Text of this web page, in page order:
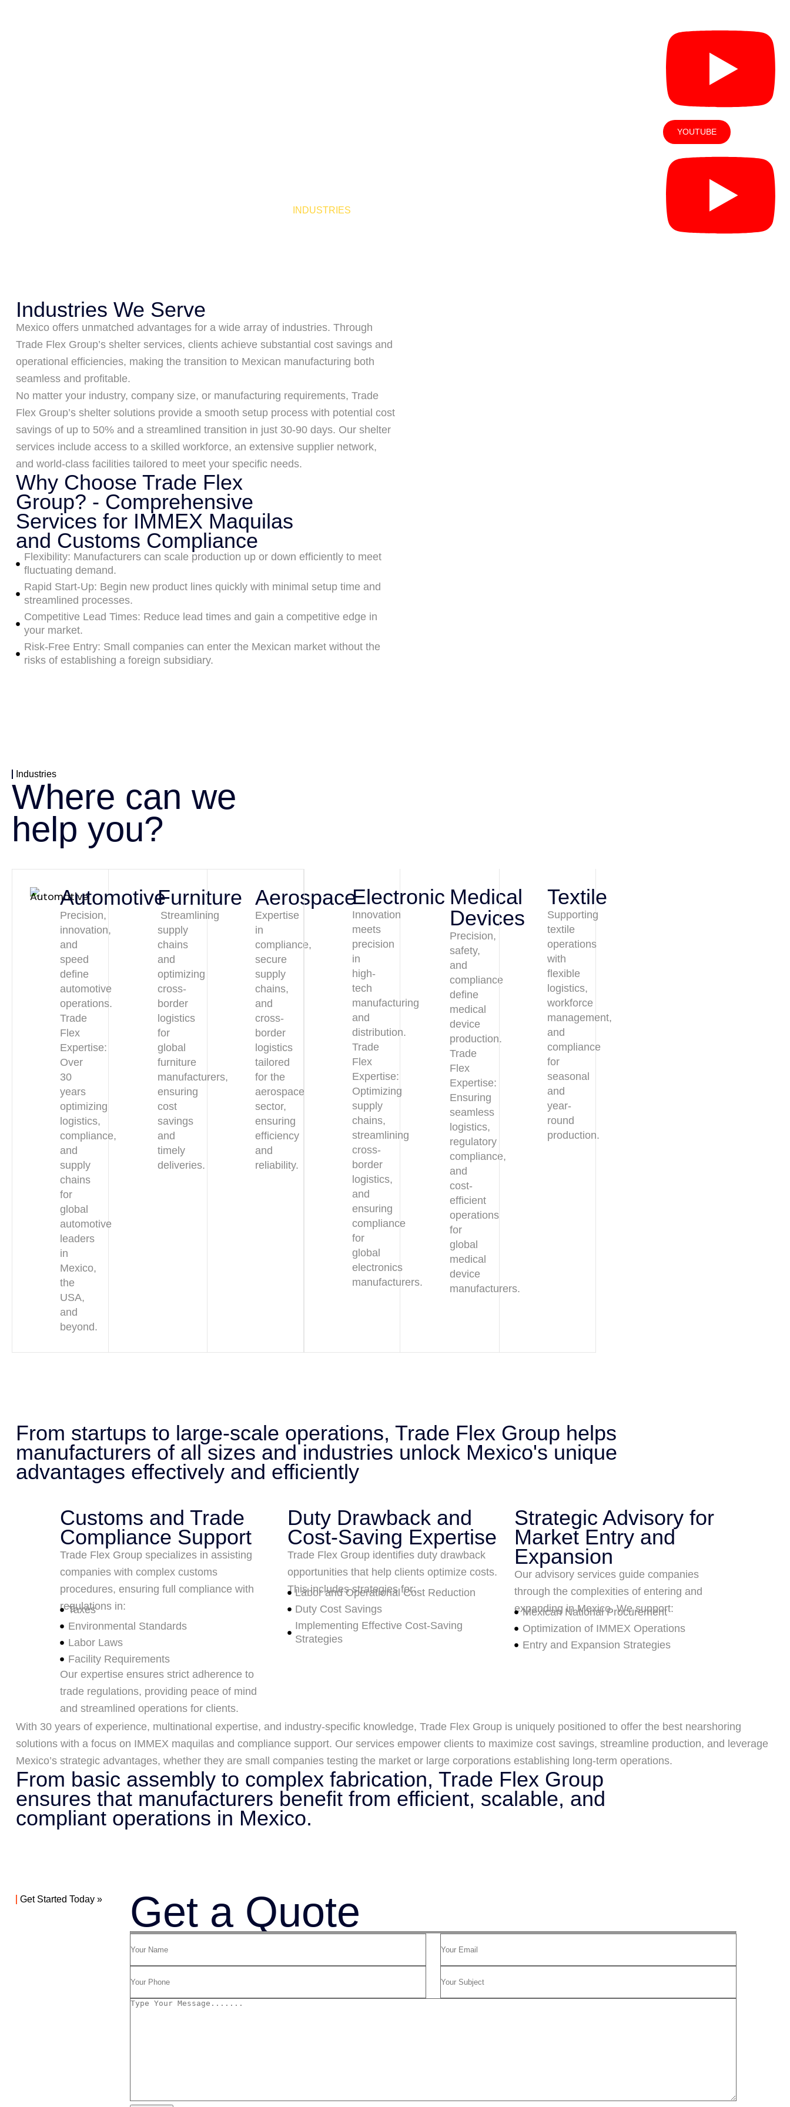
INDUSTRIES
YOUTUBE
Trade Flex Group: Solutions
Industries We Serve
Mexico offers unmatched advantages for a wide array of industries. Through
Trade Flex Group’s shelter services, clients achieve substantial cost savings and
operational efficiencies, making the transition to Mexican manufacturing both
seamless and profitable.
No matter your industry, company size, or manufacturing requirements, Trade
Flex Group’s shelter solutions provide a smooth setup process with potential cost
savings of up to 50% and a streamlined transition in just 30-90 days. Our shelter
services include access to a skilled workforce, an extensive supplier network,
and world-class facilities tailored to meet your specific needs.
Why Choose Trade Flex
Group? - Comprehensive
Services for IMMEX Maquilas
and Customs Compliance
Flexibility: Manufacturers can scale production up or down efficiently to meet
fluctuating demand.
Rapid Start-Up: Begin new product lines quickly with minimal setup time and
streamlined processes.
Competitive Lead Times: Reduce lead times and gain a competitive edge in
your market.
Risk-Free Entry: Small companies can enter the Mexican market without the
risks of establishing a foreign subsidiary.
Industries
Where can we
help you?
Automotive
Precision,
innovation,
and
speed
define
automotive
operations.
Trade
Flex
Expertise:
Over
30
years
optimizing
logistics,
compliance,
and
supply
chains
for
global
automotive
leaders
in
Mexico,
the
USA,
and
beyond.
Furniture
Streamlining
supply
chains
and
optimizing
cross-
border
logistics
for
global
furniture
manufacturers,
ensuring
cost
savings
and
timely
deliveries.
Aerospace
Expertise
in
compliance,
secure
supply
chains,
and
cross-
border
logistics
tailored
for the
aerospace
sector,
ensuring
efficiency
and
reliability.
Electronic
Innovation
meets
precision
in
high-
tech
manufacturing
and
distribution.
Trade
Flex
Expertise:
Optimizing
supply
chains,
streamlining
cross-
border
logistics,
and
ensuring
compliance
for
global
electronics
manufacturers.
Medical
Devices
Precision,
safety,
and
compliance
define
medical
device
production.
Trade
Flex
Expertise:
Ensuring
seamless
logistics,
regulatory
compliance,
and
cost-
efficient
operations
for
global
medical
device
manufacturers.
Textile
Supporting
textile
operations
with
flexible
logistics,
workforce
management,
and
compliance
for
seasonal
and
year-
round
production.
From startups to large-scale operations, Trade Flex Group helps
manufacturers of all sizes and industries unlock Mexico's unique
advantages effectively and efficiently
Customs and Trade
Compliance Support
Trade Flex Group specializes in assisting
companies with complex customs
procedures, ensuring full compliance with
regulations in:
Taxes
Environmental Standards
Labor Laws
Facility Requirements
Our expertise ensures strict adherence to
trade regulations, providing peace of mind
and streamlined operations for clients.
Duty Drawback and
Cost-Saving Expertise
Trade Flex Group identifies duty drawback
opportunities that help clients optimize costs.
This includes strategies for:
Labor and Operational Cost Reduction
Duty Cost Savings
Implementing Effective Cost-Saving
Strategies
Strategic Advisory for
Market Entry and
Expansion
Our advisory services guide companies
through the complexities of entering and
expanding in Mexico. We support:
Mexican National Procurement
Optimization of IMMEX Operations
Entry and Expansion Strategies
With 30 years of experience, multinational expertise, and industry-specific knowledge, Trade Flex Group is uniquely positioned to offer the best nearshoring
solutions with a focus on IMMEX maquilas and compliance support. Our services empower clients to maximize cost savings, streamline production, and leverage
Mexico’s strategic advantages, whether they are small companies testing the market or large corporations establishing long-term operations.
From basic assembly to complex fabrication, Trade Flex Group
ensures that manufacturers benefit from efficient, scalable, and
compliant operations in Mexico.
Get Started Today » Get a Quote